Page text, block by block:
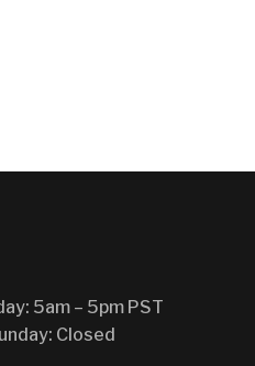
5am – 5pm PST
Closed